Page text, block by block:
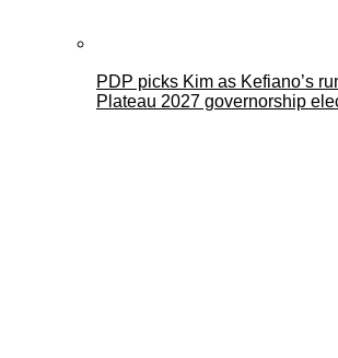
PDP picks Kim as Kefiano’s
Plateau 2027 governorship